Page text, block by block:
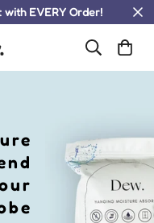
with EVERY Order!